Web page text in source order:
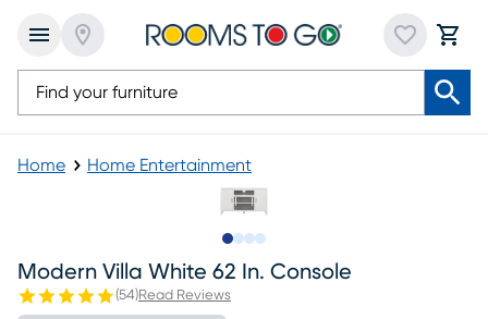
Home Home Entertainment
Modern Villa White 62 In. Console
(54)Read Reviews